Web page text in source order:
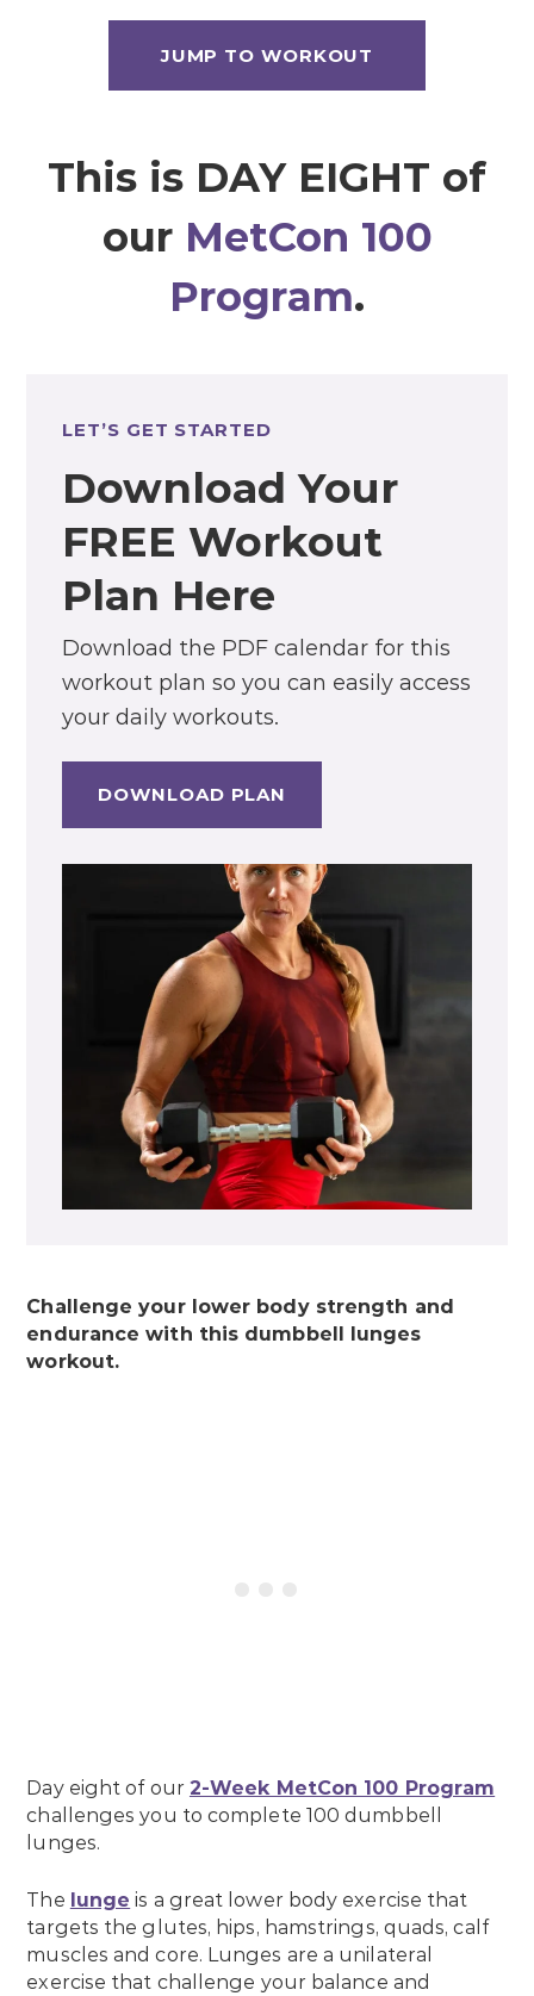
JUMP TO WORKOUT
This is DAY EIGHT of
our MetCon 100
Program.
LET’S GET STARTED
Download Your
FREE Workout
Plan Here
Download the PDF calendar for this
workout plan so you can easily access
your daily workouts.
DOWNLOAD PLAN
Challenge your lower body strength and
endurance with this dumbbell lunges
workout.
Day eight of our 2-Week MetCon 100 Program
challenges you to complete 100 dumbbell
lunges.
The lunge is a great lower body exercise that
targets the glutes, hips, hamstrings, quads, calf
muscles and core. Lunges are a unilateral
exercise that challenge your balance and